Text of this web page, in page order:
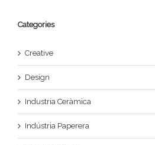
Categories
Creative
Design
Industria Ceràmica
Indústria Paperera